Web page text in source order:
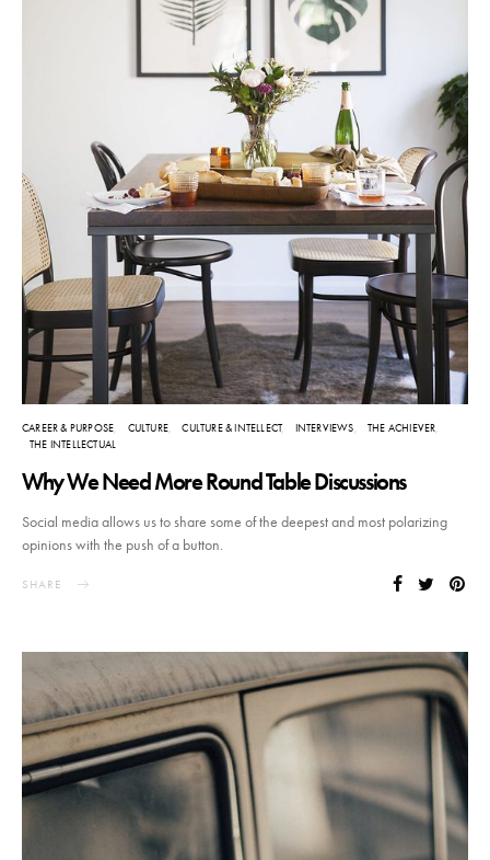
CAREER & PURPOSE CULTURE CULTURE & INTELLECT INTERVIEWS
THE ACHIEVER
THE INTELLECTUAL
Why We Need More Round Table Discussions
Social media allows us to share some of the deepest and most polarizing
opinions with the push of a button.
SHARE